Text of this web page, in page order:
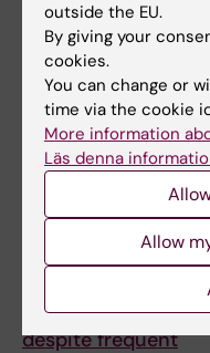
Related articles
High adherence
despite frequent
outside the EU.
By giving your
cookies.
You can change or
time via the cookie
More information
Läs denna
Allow